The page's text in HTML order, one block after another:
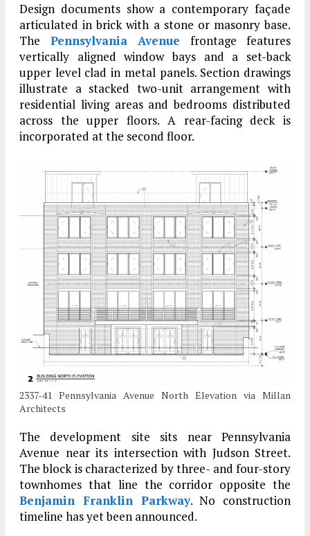
Design documents show a contemporary façade
articulated in brick with a stone or masonry base.
The Pennsylvania Avenue frontage features
vertically aligned window bays and a set-back
upper level clad in metal panels. Section drawings
illustrate a stacked two-unit arrangement with
residential living areas and bedrooms distributed
across the upper floors. A rear-facing deck is
incorporated at the second floor.
2337-41 Pennsylvania Avenue North Elevation via Millan
Architects
The development site sits near Pennsylvania
Avenue near its intersection with Judson Street.
The block is characterized by three- and four-story
townhomes that line the corridor opposite the
Benjamin Franklin Parkway. No construction
timeline has yet been announced.